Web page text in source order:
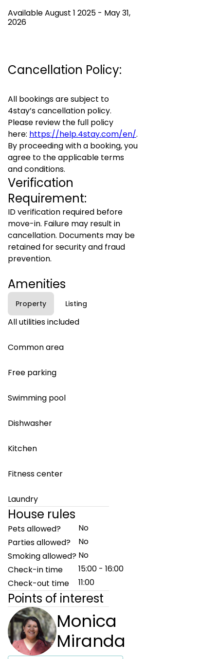
Available August 1 2025 - May 31,
2026
Cancellation Policy:
All bookings are subject to
4stay’s cancellation policy.
Please review the full policy
here: https://help.4stay.com/en/.
By proceeding with a booking, you
agree to the applicable terms
and conditions.
Verification
Requirement:
ID verification required before
move-in. Failure may result in
cancellation. Documents may be
retained for security and fraud
prevention.
Amenities
Property Listing
All utilities included
Common area
Free parking
Swimming pool
Dishwasher
Kitchen
Fitness center
Laundry
House rules
Pets allowed?
No
Parties allowed?
No
Smoking allowed? No
Check-in time
15:00 - 16:00
Check-out time
11:00
Points of interest
Monica
Miranda